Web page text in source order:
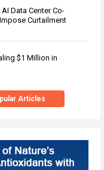
Data Center Co-
Curtailment
$1 Million in
Articles